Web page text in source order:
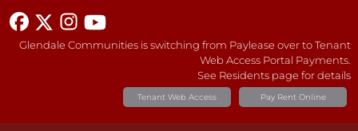
Glendale Communities is switching from Paylease over to Tenant
Web Access Portal Payments.
See Residents page for details
Pay Rent Online
Tenant Web Access